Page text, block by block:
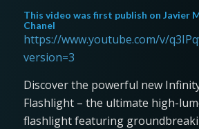
This video was first publish on Javier
Chanel
https://www.youtube.com/v/
version=3
Discover the powerful new
Flashlight – the ultimate high-
flashlight featuring